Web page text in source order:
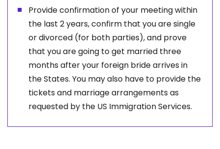
Provide confirmation of your meeting within
the last 2 years, confirm that you are single
or divorced (for both parties), and prove
that you are going to get married three
months after your foreign bride arrives in
the States. You may also have to provide the
tickets and marriage arrangements as
requested by the US Immigration Services.